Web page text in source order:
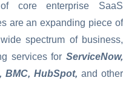
core enterprise SaaS
are an expanding piece of
spectrum of business,
services for ServiceNow,
BMC, HubSpot, and other